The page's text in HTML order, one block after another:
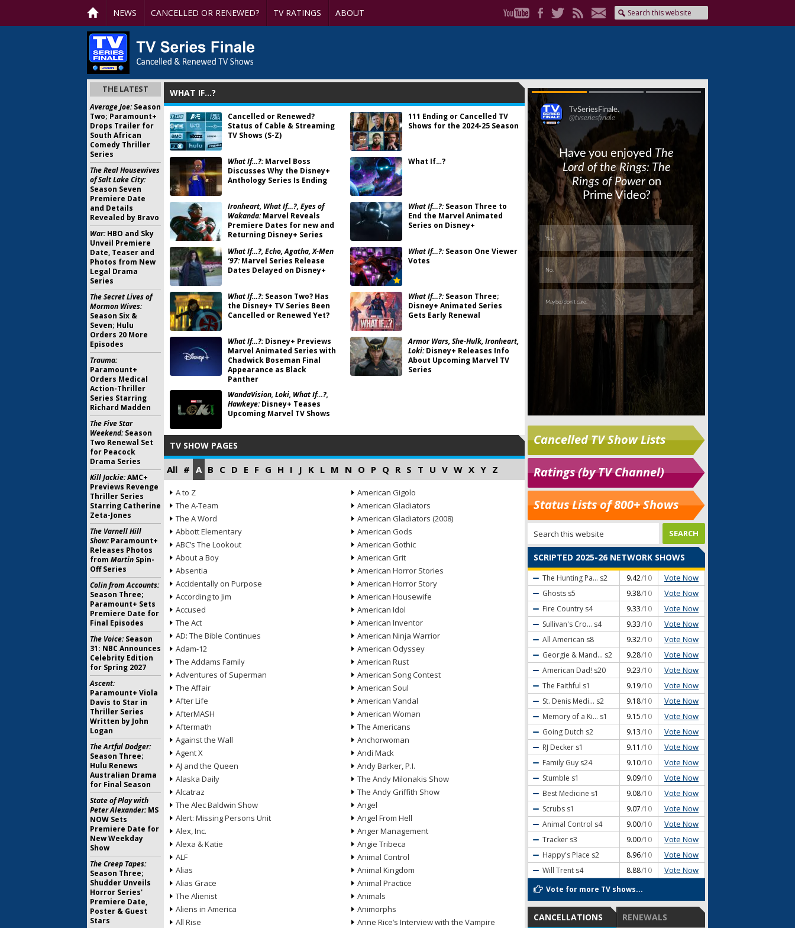
NEWS CANCELLED OR RENEWED? TV RATINGS ABOUT
WHAT IF…?
Cancelled or Renewed?
Status of Cable & Streaming
TV Shows (S-Z)
111 Ending or Cancelled TV
Shows for the 2024-25 Season
What If…?:Marvel Boss
Discusses Why the Disney+
Anthology Series Is Ending
What If…?
Ironheart, What If…?, Eyes of
Wakanda:Marvel Reveals
Premiere Dates for new and
Returning Disney+ Series
What If…?:Season Three to
End the Marvel Animated
Series on Disney+
What If…?, Echo, Agatha, X-Men
’97:Marvel Series Release
Dates Delayed on Disney+
What If…?:Season One Viewer
Votes
What If…?:Season Two? Has
the Disney+ TV Series Been
Cancelled or Renewed Yet?
What If…?:Season Three;
Disney+ Animated Series
Gets Early Renewal
What If…?:Disney+ Previews
Marvel Animated Series with
Chadwick Boseman Final
Appearance as Black
Panther
Armor Wars, She-Hulk, Ironheart,
Loki:Disney+ Releases Info
About Upcoming Marvel TV
Series
WandaVision, Loki, What If…?,
Hawkeye:Disney+ Teases
Upcoming Marvel TV Shows
TV SHOW PAGES
All # A B C D E F G H I J K L M N O P Q R S T U V W X Y Z
A to Z
The A-Team
The A Word
Abbott Elementary
ABC’s The Lookout
About a Boy
Absentia
Accidentally on Purpose
According to Jim
Accused
The Act
AD: The Bible Continues
Adam-12
The Addams Family
Adventures of Superman
The Affair
After Life
AfterMASH
Aftermath
Against the Wall
Agent X
AJ and the Queen
Alaska Daily
Alcatraz
The Alec Baldwin Show
Alert: Missing Persons Unit
Alex, Inc.
Alexa & Katie
ALF
Alias
Alias Grace
The Alienist
Aliens in America
All Rise
American Gigolo
American Gladiators
American Gladiators (2008)
American Gods
American Gothic
American Grit
American Horror Stories
American Horror Story
American Housewife
American Idol
American Inventor
American Ninja Warrior
American Odyssey
American Rust
American Song Contest
American Soul
American Vandal
American Woman
The Americans
Anchorwoman
Andi Mack
Andy Barker, P.I.
The Andy Milonakis Show
The Andy Griffith Show
Angel
Angel From Hell
Anger Management
Angie Tribeca
Animal Control
Animal Kingdom
Animal Practice
Animals
Animorphs
Anne Rice’s Interview with the Vampire
Skip
Skip
Cancelled TV Show Lists
Ratings (by TV Channel)
Status Lists of 800+ Shows
SCRIPTED 2025-26 NETWORK SHOWS
The Hunting Pa... s2 9.42/10 Vote Now
Ghosts s5 9.38/10 Vote Now
Fire Country s4 9.33/10 Vote Now
Sullivan's Cro... s4 9.33/10 Vote Now
All American s8 9.32/10 Vote Now
Georgie & Mand... s2 9.28/10 Vote Now
American Dad! s20 9.23/10 Vote Now
The Faithful s1 9.19/10 Vote Now
St. Denis Medi... s2 9.18/10 Vote Now
Memory of a Ki... s1 9.15/10 Vote Now
Going Dutch s2 9.13/10 Vote Now
RJ Decker s1 9.11 /10 Vote Now
Family Guy s24 9.10/10 Vote Now
Stumble s1 9.09/10 Vote Now
Best Medicine s1 9.08/10 Vote Now
Scrubs s1 9.07/10 Vote Now
Animal Control s4 9.00/10 Vote Now
Tracker s3 9.00/10 Vote Now
Happy's Place s2 8.96/10 Vote Now
Will Trent s4 8.88/10 Vote Now
Vote for more TV shows...
CANCELLATIONS RENEWALS
THE LATEST
Average Joe:Season
Two; Paramount+
Drops Trailer for
South African
Comedy Thriller
Series
The Real Housewives
of Salt Lake City:
Season Seven
Premiere Date
and Details
Revealed by Bravo
War:HBO and Sky
Unveil Premiere
Date, Teaser and
Photos from New
Legal Drama
Series
The Secret Lives of
Mormon Wives:
Season Six &
Seven; Hulu
Orders 20 More
Episodes
Trauma:
Paramount+
Orders Medical
Action-Thriller
Series Starring
Richard Madden
The Five Star
Weekend:Season
Two Renewal Set
for Peacock
Drama Series
Kill Jackie:AMC+
Previews Revenge
Thriller Series
Starring Catherine
Zeta-Jones
The Varnell Hill
Show:Paramount+
Releases Photos
from Martin Spin-
Off Series
Colin from Accounts:
Season Three;
Paramount+ Sets
Premiere Date for
Final Episodes
The Voice:Season
31: NBC Announces
Celebrity Edition
for Spring 2027
Ascent:
Paramount+ Viola
Davis to Star in
Thriller Series
Written by John
Logan
The Artful Dodger:
Season Three;
Hulu Renews
Australian Drama
for Final Season
State of Play with
Peter Alexander:MS
NOW Sets
Premiere Date for
New Weekday
Show
The Creep Tapes:
Season Three;
Shudder Unveils
Horror Series'
Premiere Date,
Poster & Guest
Stars